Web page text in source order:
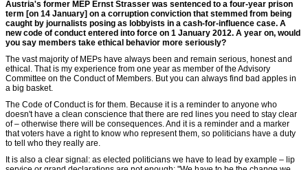
Austria's former MEP Ernst Strasser was sentenced to a four-year prison
term [on 14 January] on a corruption conviction that stemmed from being
caught by journalists posing as lobbyists in a cash-for-influence case. A
new code of conduct entered into force on 1 January 2012. A year on, would
you say members take ethical behavior more seriously?
The vast majority of MEPs have always been and remain serious, honest and
ethical. That is my experience from one year as member of the Advisory
Committee on the Conduct of Members. But you can always find bad apples in
a big basket.
The Code of Conduct is for them. Because it is a reminder to anyone who
doesn't have a clean conscience that there are red lines you need to stay clear
of – otherwise there will be consequences. And it is a reminder and a marker
that voters have a right to know who represent them, so politicians have a duty
to tell who they really are.
It is also a clear signal: as elected politicians we have to lead by example – lip